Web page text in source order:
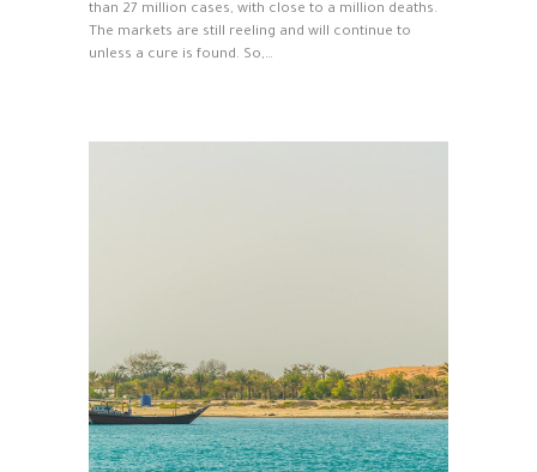
than 27 million cases, with close to a million deaths.
The markets are still reeling and will continue to
unless a cure is found. So,…